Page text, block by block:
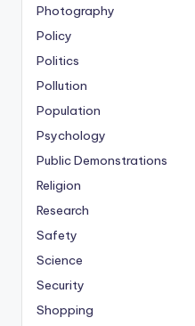
Photography
Policy
Politics
Pollution
Population
Psychology
Public Demonstrations
Religion
Research
Safety
Science
Security
Shopping